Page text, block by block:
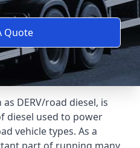
Quote
DERV/road diesel, is
diesel used to power
vehicle types. As a